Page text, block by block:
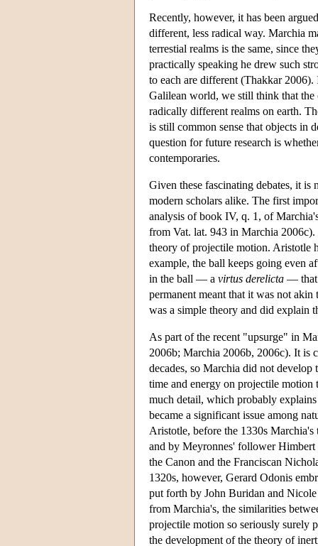
Recently, however, it has been
different, less radical way. Marchia
terrestial realms is the same, since
practically speaking he drew such
to each are different (Thakkar
Galilean world, we still think that the
radically different realms on earth.
is still common sense that objects in
question for future research is
contemporaries.
Given these fascinating debates, it
modern scholars alike. The first
analysis of book IV, q. 1, of
from Vat. lat. 943 in Marchia
theory of projectile motion. Aristotle
example, the ball keeps going even
in the ball — a virtus derelicta — that
permanent meant that it was not
was a simple theory and did explain
As part of the recent "upsurge" in
2006b; Marchia 2006b, 2006c). It is
decades, so Marchia did not develop
time and energy on projectile motion
much detail, which probably
became a significant issue among
Aristotle, before the 1330s Marchia's
and by Meyronnes' follower Himbert
the Canon and the Franciscan
1320s, however, Gerard Odonis
put forth by John Buridan and
from Marchia's, the similarities
projectile motion so seriously surely
the development of the theory of